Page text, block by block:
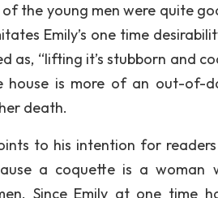
the young men were quite
Emily’s one time
as, “lifting it’s stubborn and
house is more of an out-of-
death.
to his intention for readers
a coquette is a woman
Since Emily at one time